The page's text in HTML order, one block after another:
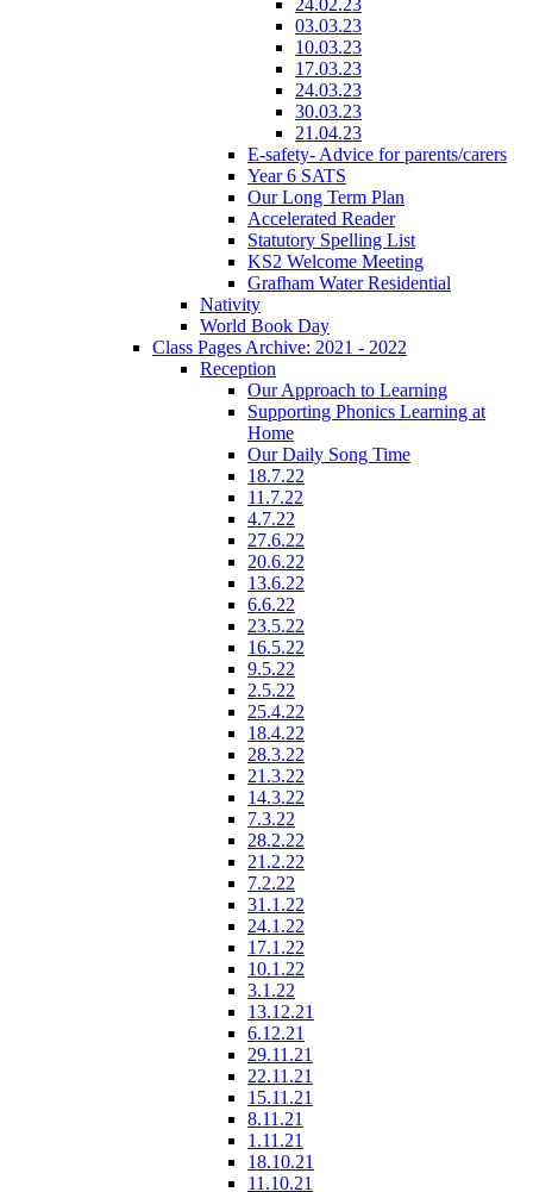
03.03.23
10.03.23
17.03.23
24.03.23
30.03.23
21.04.23
E-safety- Advice for parents/carers
Year 6 SATS
Our Long Term Plan
Accelerated Reader
Statutory Spelling List
KS2 Welcome Meeting
Grafham Water Residential
Nativity
World Book Day
Class Pages Archive: 2021 - 2022
Reception
Our Approach to Learning
Supporting Phonics Learning at
Home
Our Daily Song Time
18.7.22
11.7.22
4.7.22
27.6.22
20.6.22
13.6.22
6.6.22
23.5.22
16.5.22
9.5.22
2.5.22
25.4.22
18.4.22
28.3.22
21.3.22
14.3.22
7.3.22
28.2.22
21.2.22
7.2.22
31.1.22
24.1.22
17.1.22
10.1.22
3.1.22
13.12.21
6.12.21
29.11.21
22.11.21
15.11.21
8.11.21
1.11.21
18.10.21
11.10.21